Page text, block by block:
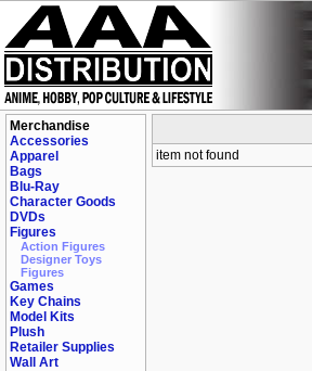
Merchandise
Accessories
Apparel
Bags
Blu-Ray
Character Goods
DVDs
Figures
Action Figures
Designer Toys
Figures
Games
Key Chains
Model Kits
Plush
Retailer Supplies
Wall Art
item not found